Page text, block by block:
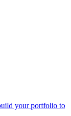
your portfolio to